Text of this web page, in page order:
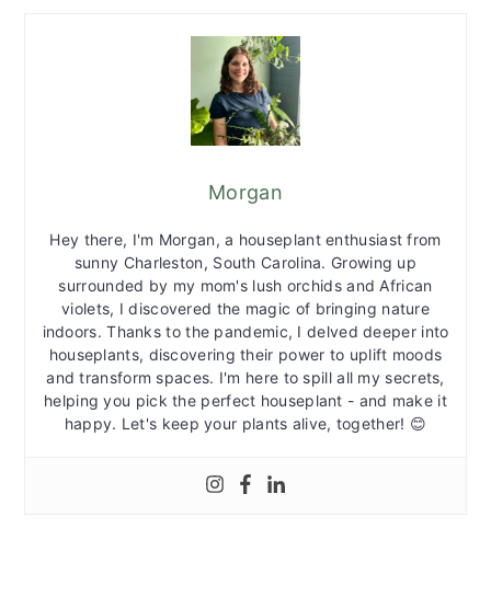
Morgan
Hey there, I'm Morgan, a houseplant enthusiast from
sunny Charleston, South Carolina. Growing up
surrounded by my mom's lush orchids and African
violets, I discovered the magic of bringing nature
indoors. Thanks to the pandemic, I delved deeper into
houseplants, discovering their power to uplift moods
and transform spaces. I'm here to spill all my secrets,
helping you pick the perfect houseplant - and make it
happy. Let's keep your plants alive, together! 😊